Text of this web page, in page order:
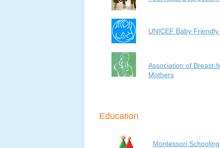
UNICEF Baby
Association of Breast-
Mothers
Education
Montessori Schooling